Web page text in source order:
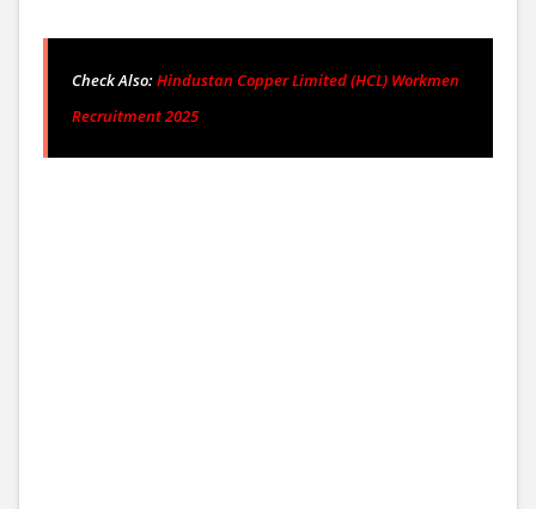
Check Also:Hindustan Copper Limited (HCL) Workmen
Recruitment 2025